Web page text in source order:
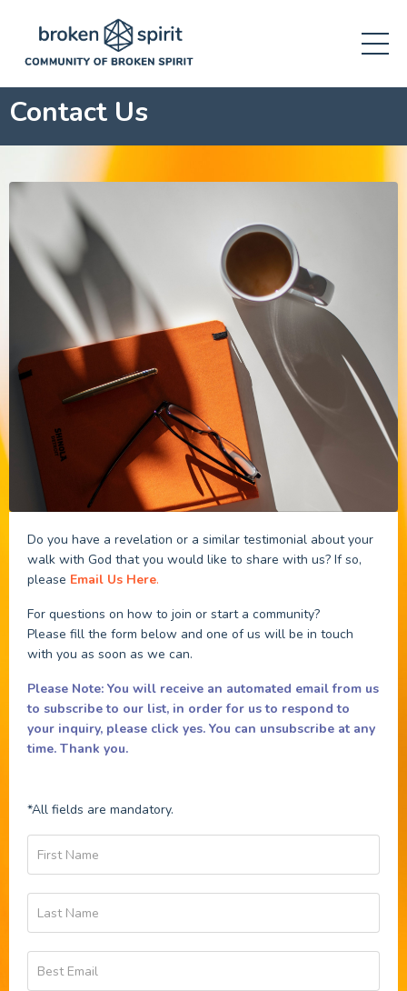
Contact Us
Do you have a revelation or a similar testimonial about your
walk with God that you would like to share with us? If so,
please Email Us Here.
For questions on how to join or start a community?
Please fill the form below and one of us will be in touch
with you as soon as we can.
Please Note: You will receive an automated email from us
to subscribe to our list, in order for us to respond to
your inquiry, please click yes. You can unsubscribe at any
time. Thank you.
*All fields are mandatory.